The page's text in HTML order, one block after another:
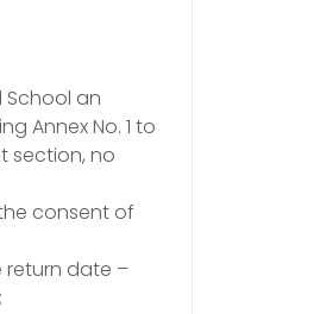
School an
Annex No. 1 to
section, no
consent of
return date –